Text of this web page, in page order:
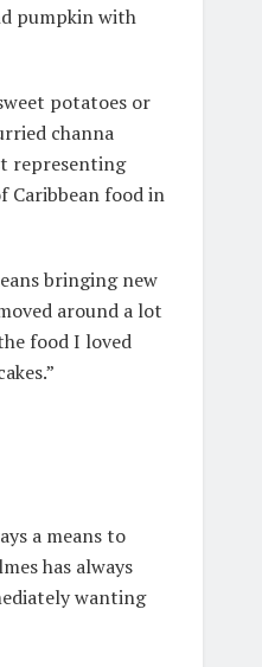
pumpkin with
potatoes or
channa
representing
Caribbean food in
bringing new
around a lot
food I loved
a means to
has always
wanting